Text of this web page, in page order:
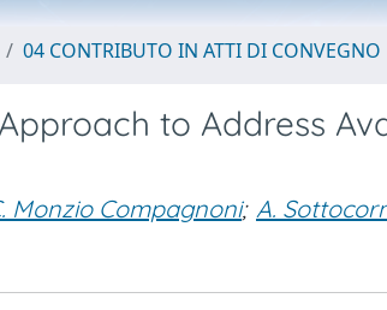
04 CONTRIBUTO IN ATTI DI CONVEGNO
to Address
Monzio Compagnoni; A.